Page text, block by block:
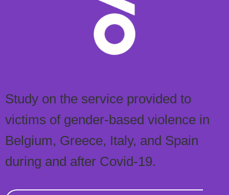
Study on the service provided to
victims of gender-based violence in
Belgium, Greece, Italy, and Spain
during and after Covid-19.